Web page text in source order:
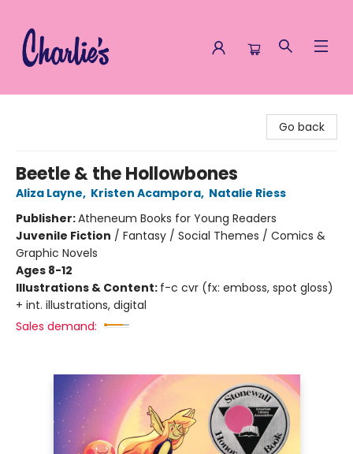
Go back
Beetle & the Hollowbones
Aliza Layne, Kristen Acampora, Natalie Riess
Publisher:Atheneum Books for Young Readers
Juvenile Fiction / Fantasy / Social Themes / Comics &
Graphic Novels
Ages 8-12
Illustrations & Content: f-c cvr (fx: emboss, spot gloss)
+ int. illustrations, digital
Sales demand: